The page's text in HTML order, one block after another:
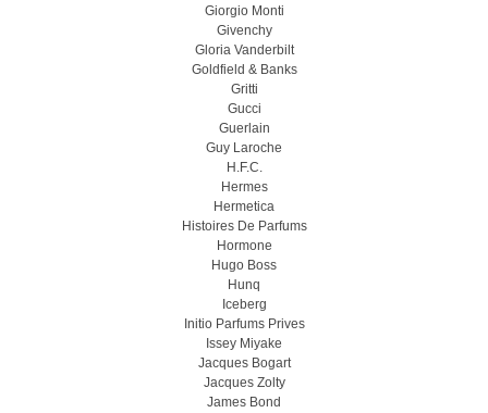
Giorgio Monti
Givenchy
Gloria Vanderbilt
Goldfield & Banks
Gritti
Gucci
Guerlain
Guy Laroche
H.F.C.
Hermes
Hermetica
Histoires De Parfums
Hormone
Hugo Boss
Hunq
Iceberg
Initio Parfums Prives
Issey Miyake
Jacques Bogart
Jacques Zolty
James Bond